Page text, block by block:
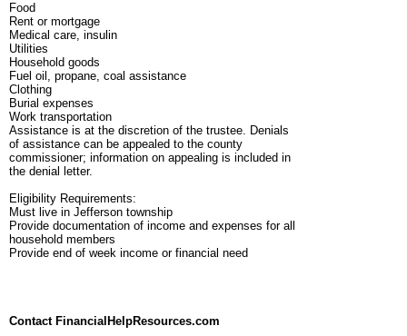
Food
Rent or mortgage
Medical care, insulin
Utilities
Household goods
Fuel oil, propane, coal assistance
Clothing
Burial expenses
Work transportation
Assistance is at the discretion of the trustee. Denials
of assistance can be appealed to the county
commissioner; information on appealing is included in
the denial letter.
Eligibility Requirements:
Must live in Jefferson township
Provide documentation of income and expenses for all
household members
Provide end of week income or financial need
Contact FinancialHelpResources.com